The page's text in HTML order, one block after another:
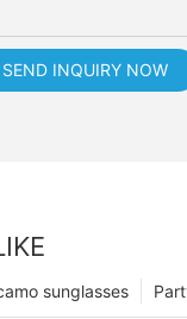
SEND INQUIRY NOW
sunglasses